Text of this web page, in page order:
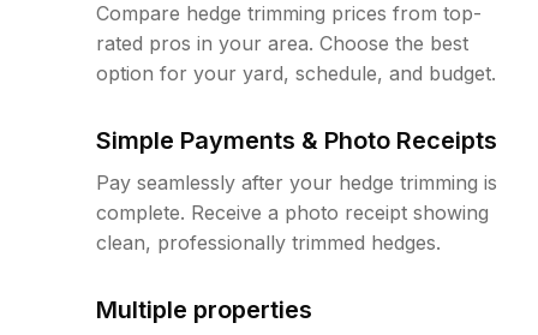
Compare hedge trimming prices from top-
rated pros in your area. Choose the best
option for your yard, schedule, and budget.
Simple Payments & Photo Receipts
Pay seamlessly after your hedge trimming is
complete. Receive a photo receipt showing
clean, professionally trimmed hedges.
Multiple properties